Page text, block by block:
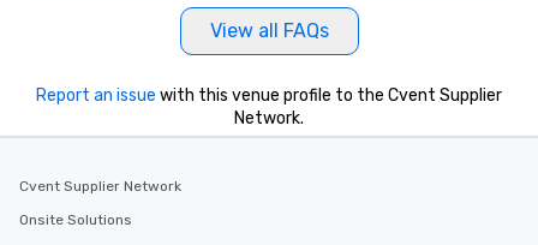
View all FAQs
Report an issue with this venue profile to the Cvent Supplier
Network.
Cvent Supplier Network
Onsite Solutions